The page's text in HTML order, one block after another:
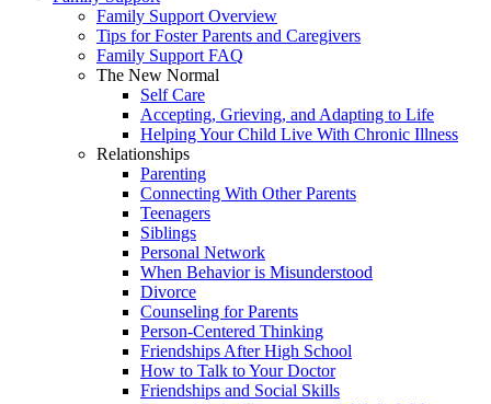
Family Support Overview
Tips for Foster Parents and Caregivers
Family Support FAQ
The New Normal
Self Care
Accepting, Grieving, and Adapting to Life
Helping Your Child Live With Chronic Illness
Relationships
Parenting
Connecting With Other Parents
Teenagers
Siblings
Personal Network
When Behavior is Misunderstood
Divorce
Counseling for Parents
Person-Centered Thinking
Friendships After High School
How to Talk to Your Doctor
Friendships and Social Skills